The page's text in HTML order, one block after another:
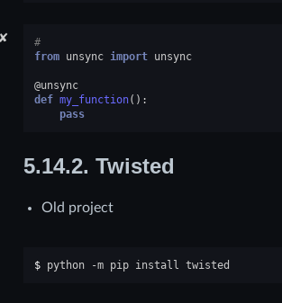
✘
#
from unsync import unsync
@unsync
def my_function():
pass
5.14.2. Twisted
Old project
$ python -m pip install